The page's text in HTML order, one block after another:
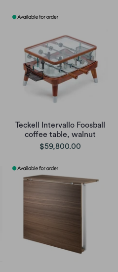
Teckell Intervallo Foosball
coffee table, walnut
$59,800.00